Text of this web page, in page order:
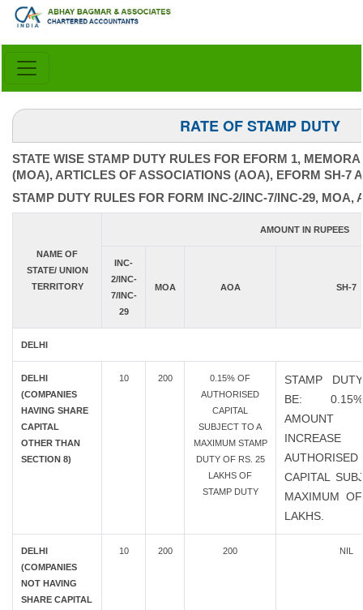
RATE OF STAMP DUTY
STATE WISE STAMP DUTY RULES FOR EFORM 1,
(MOA), ARTICLES OF ASSOCIATIONS (AOA), EFORM SH-7
STAMP DUTY RULES FOR FORM INC-2/INC-7/INC-29, MOA,
NAME OF
STATE/ UNION
TERRITORY
AMOUNT IN RUPEES
INC-
2/INC-
7/INC-
29
MOA AOA SH-7
DELHI
DELHI
(COMPANIES
HAVING SHARE
CAPITAL
OTHER THAN
SECTION 8)
10 200
0.15% OF
AUTHORISED
CAPITAL
SUBJECT TO A
MAXIMUM STAMP
DUTY OF RS. 25
LAKHS OF
STAMP DUTY
STAMP
BE:
AUTHORISED
CAPITAL
MAXIMUM
LAKHS.
DELHI
(COMPANIES
NOT HAVING
SHARE CAPITAL
10 200 200 NIL